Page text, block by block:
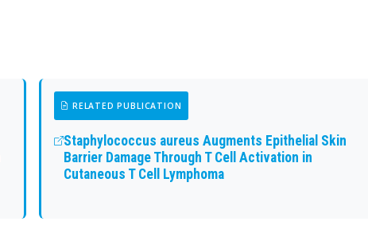
RELATED PUBLICATION
Staphylococcus aureus Augments Epithelial Skin
Barrier Damage Through T Cell Activation in
Cutaneous T Cell Lymphoma